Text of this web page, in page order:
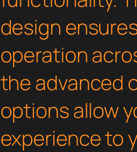
design
operation
the advanced
options allow
experience to